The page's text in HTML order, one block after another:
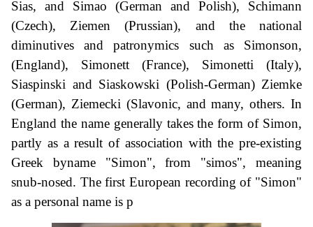
Sias, and Simao (German and Polish), Schimann
(Czech), Ziemen (Prussian), and the national
diminutives and patronymics such as Simonson,
(England), Simonett (France), Simonetti (Italy),
Siaspinski and Siaskowski (Polish-German) Ziemke
(German), Ziemecki (Slavonic, and many, others. In
England the name generally takes the form of Simon,
partly as a result of association with the pre-existing
Greek byname "Simon", from "simos", meaning
snub-nosed. The first European recording of "Simon"
as a personal name is p